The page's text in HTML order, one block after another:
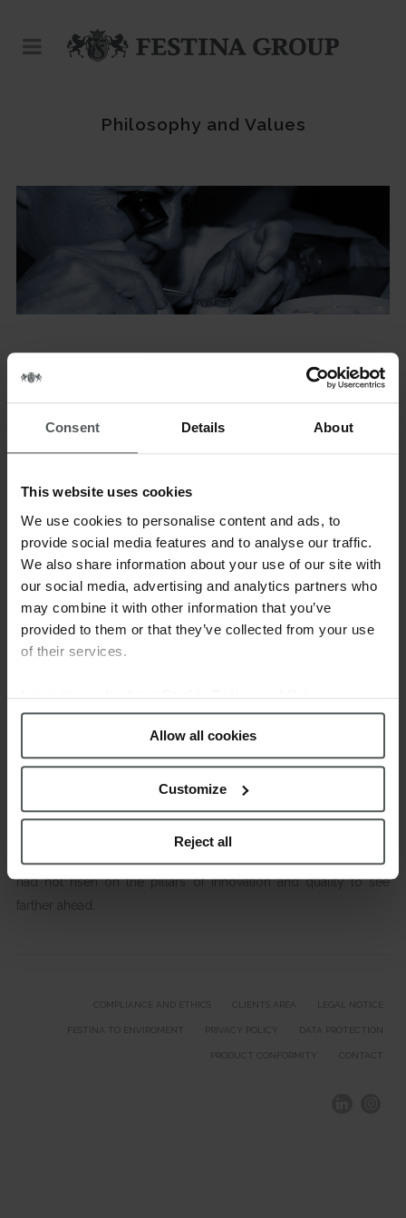
Consent Details About
This website uses cookies
We use cookies to personalise content and ads, to
provide social media features and to analyse our traffic.
We also share information about your use of our site with
our social media, advertising and analytics partners who
may combine it with other information that you’ve
provided to them or that they’ve collected from your use
of their services.
Learn more about ourCookie Policy and Privacy
Policy.
Allow all cookies
Customize
Reject all
Philosophy and Values
With over 30 years of history, the Festina Group is now one of
the giants of the watchmaking sector thanks to a growth
the acquisition of well-known Swiss ones: Festina, Lotus,
Jaguar, Candino, Calypso, Kronaby, Lotus Style and Lotus
The success of the Festina Group is based on the experience
and knowledge gained by each of its brands, but also on
technological innovation, unbeatable value for money and
special maintenance care in our after-sales service. In addition,
outstanding planning of a worldwide distribution system
guarantees the group´s growth with the future in mind.
the common denominator in all its collections, making quality
control, professionalism and personal attention the corporate
values that guide the way they work. As a result, the group is
present in more than 90 countries and today is the sector
leader in markets as important as Spain and France.
A great international expansion that would not be possible if we
had not risen on the pillars of innovation and quality to see
farther ahead.
COMPLIANCE AND ETHICS CLIENTS AREA LEGAL NOTICE
FESTINA TO ENVIROMENT PRIVACY POLICY DATA PROTECTION
PRODUCT CONFORMITY CONTACT